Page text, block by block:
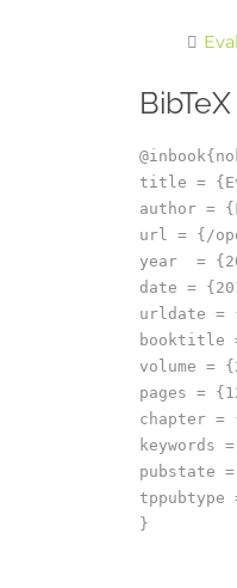
BibTeX
title =
author =
url = {/
year  =
date =
urldate =
booktitle
volume =
pages =
chapter =
keywords
pubstate
tppubtype